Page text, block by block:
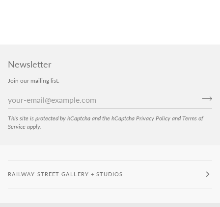
Newsletter
Join our mailing list.
This site is protected by hCaptcha and the hCaptcha Privacy Policy and Terms of
Service apply.
RAILWAY STREET GALLERY + STUDIOS